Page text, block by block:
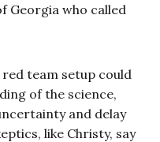
Georgia who called
team setup could
of the science,
and delay
like Christy, say